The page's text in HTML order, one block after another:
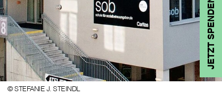
JETZT SPENDEN
© STEFANIE J. STEINDL